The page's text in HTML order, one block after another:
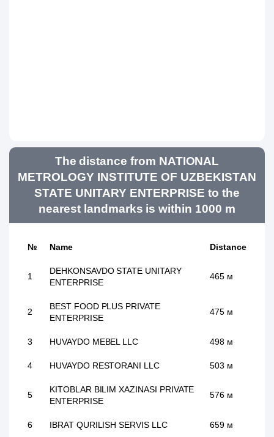
The distance from NATIONAL
METROLOGY INSTITUTE OF UZBEKISTAN
STATE UNITARY ENTERPRISE to the
nearest landmarks is within 1000 m
№ Name Distance
1
DEHKONSAVDO STATE UNITARY
ENTERPRISE
465 м
2
BEST FOOD PLUS PRIVATE
ENTERPRISE
475 м
3 HUVAYDO MEBEL LLC 498 м
4 HUVAYDO RESTORANI LLC 503 м
5
KITOBLAR BILIM XAZINASI PRIVATE
ENTERPRISE
576 м
6 IBRAT QURILISH SERVIS LLC 659 м